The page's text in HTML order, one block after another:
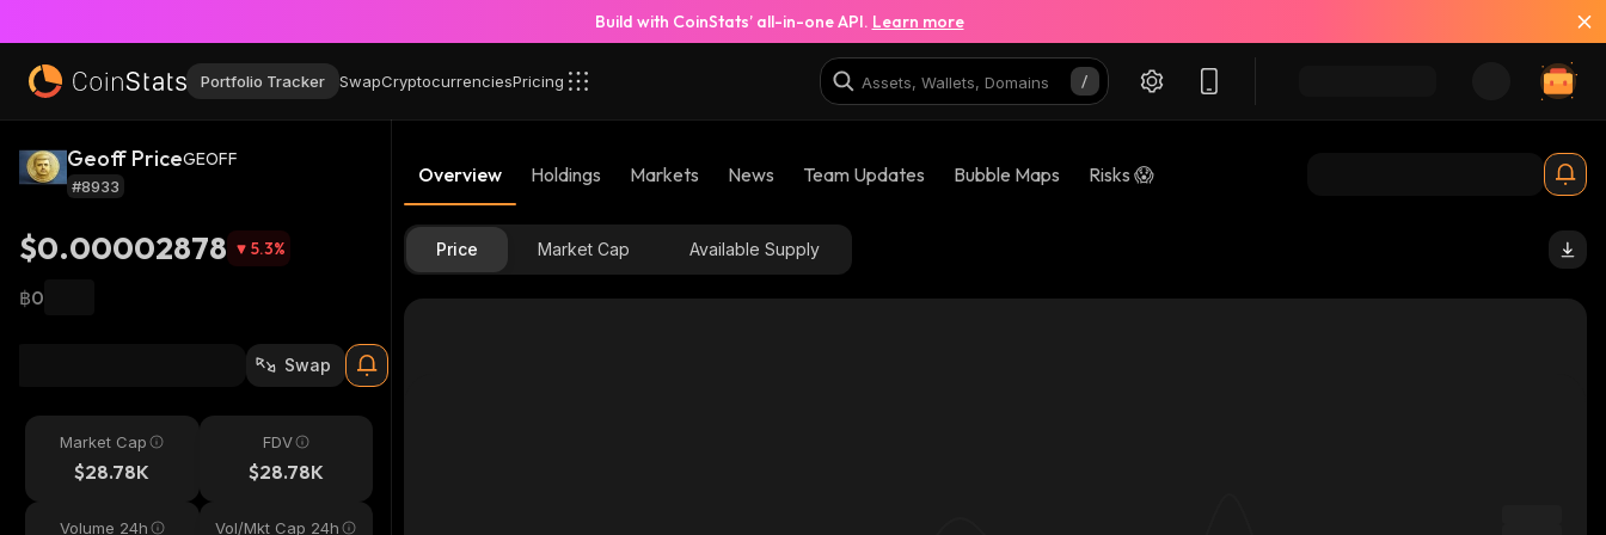
Build with CoinStats’ all-in-one API. Learn more
Portfolio Tracker SwapCryptocurrenciesPricing
Geoff PriceGEOFF
#8933
$0.00002878 5.3%
฿0
Swap
Market Cap
$28.78K
FDV
$28.78K
Volume 24h Vol/Mkt Cap 24h
Overview Holdings Markets News Team Updates Bubble Maps Risks 😱
Price Market Cap Available Supply